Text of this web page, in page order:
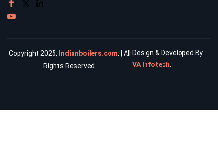
Copyright 2025, Indianboilers.com. | All
Rights Reserved.
Design & Developed By
VA Infotech.